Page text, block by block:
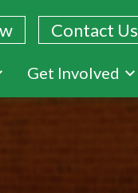
Contact Us
Get Involved